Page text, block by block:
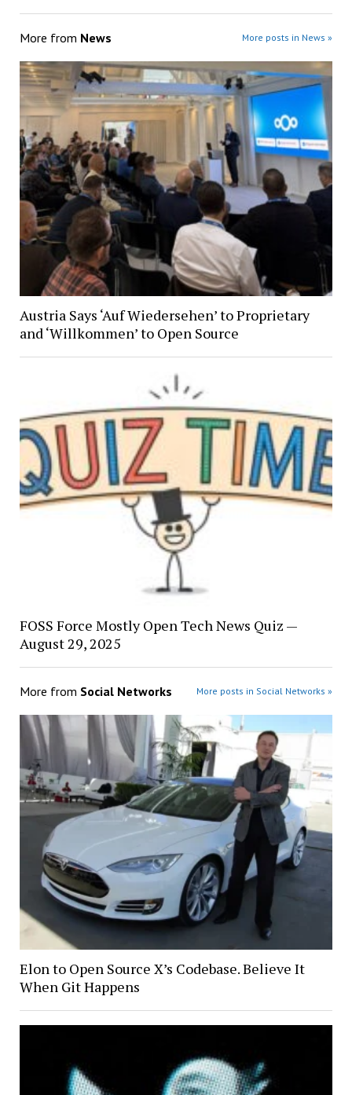
More from News More posts in News »
Austria Says ‘Auf Wiedersehen’ to Proprietary
and ‘Willkommen’ to Open Source
FOSS Force Mostly Open Tech News Quiz —
August 29, 2025
More from Social Networks More posts in Social Networks »
Elon to Open Source X’s Codebase. Believe It
When Git Happens